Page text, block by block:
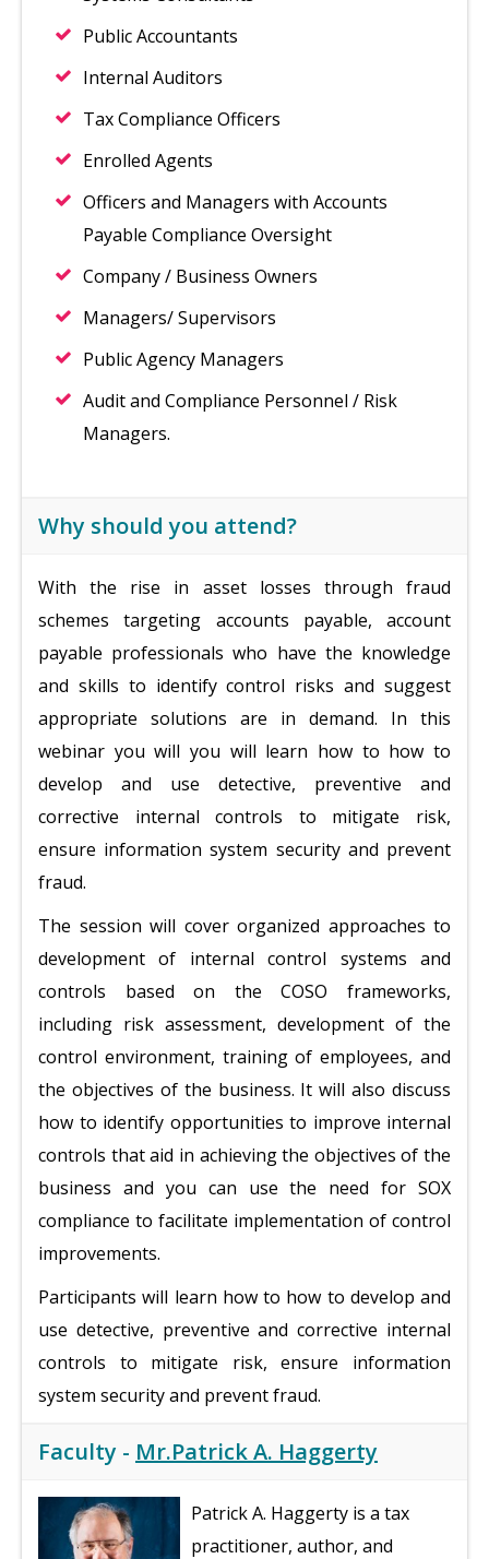
Public Accountants
Internal Auditors
Tax Compliance Officers
Enrolled Agents
Officers and Managers with Accounts
Payable Compliance Oversight
Company / Business Owners
Managers/ Supervisors
Public Agency Managers
Audit and Compliance Personnel / Risk
Managers.
Why should you attend?
With the rise in asset losses through fraud
schemes targeting accounts payable, account
payable professionals who have the knowledge
and skills to identify control risks and suggest
appropriate solutions are in demand. In this
webinar you will you will learn how to how to
develop and use detective, preventive and
corrective internal controls to mitigate risk,
ensure information system security and prevent
fraud.
The session will cover organized approaches to
development of internal control systems and
controls based on the COSO frameworks,
including risk assessment, development of the
control environment, training of employees, and
the objectives of the business. It will also discuss
how to identify opportunities to improve internal
controls that aid in achieving the objectives of the
business and you can use the need for SOX
compliance to facilitate implementation of control
improvements.
Participants will learn how to how to develop and
use detective, preventive and corrective internal
controls to mitigate risk, ensure information
system security and prevent fraud.
Faculty - Mr.Patrick A. Haggerty
Patrick A. Haggerty is a tax
practitioner, author, and